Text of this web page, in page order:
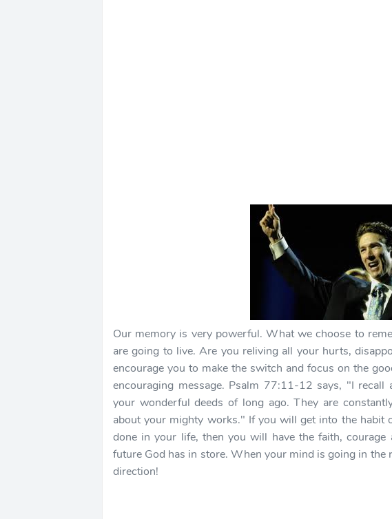
Our memory is very powerful. What we choose to
are going to live. Are you reliving all your hurts,
encourage you to make the switch and focus on the
encouraging message. Psalm 77:11-12 says, "I recall
your wonderful deeds of long ago. They are
about your mighty works." If you will get into the habit
done in your life, then you will have the faith,
future God has in store. When your mind is going in
direction!